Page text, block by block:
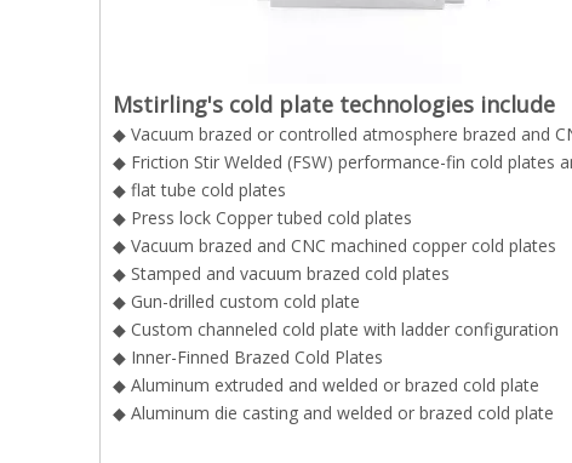
Mstirling's cold plate technologies include
◆ Vacuum brazed or controlled atmosphere brazed and
◆ Friction Stir Welded (FSW) performance-fin cold plates
◆ flat tube cold plates
◆ Press lock Copper tubed cold plates
◆ Vacuum brazed and CNC machined copper cold plates
◆ Stamped and vacuum brazed cold plates
◆ Gun-drilled custom cold plate
◆ Custom channeled cold plate with ladder configuration
◆ Inner-Finned Brazed Cold Plates
◆ Aluminum extruded and welded or brazed cold plate
◆ Aluminum die casting and welded or brazed cold plate